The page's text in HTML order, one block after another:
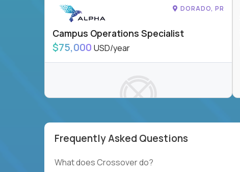
DORADO, PR
Campus Operations Specialist
$75,000 USD/year
To see more jobs, modify filters, or check out
Frequently Asked Questions
What does Crossover do?